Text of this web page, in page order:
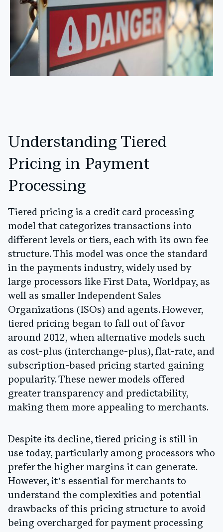
Understanding Tiered
Pricing in Payment
Processing
Tiered pricing is a credit card processing
model that categorizes transactions into
different levels or tiers, each with its own fee
structure. This model was once the standard
in the payments industry, widely used by
large processors like First Data, Worldpay, as
well as smaller Independent Sales
Organizations (ISOs) and agents. However,
tiered pricing began to fall out of favor
around 2012, when alternative models such
as cost-plus (interchange-plus), flat-rate, and
subscription-based pricing started gaining
popularity. These newer models offered
greater transparency and predictability,
making them more appealing to merchants.
Despite its decline, tiered pricing is still in
use today, particularly among processors who
prefer the higher margins it can generate.
However, it’s essential for merchants to
understand the complexities and potential
drawbacks of this pricing structure to avoid
being overcharged for payment processing